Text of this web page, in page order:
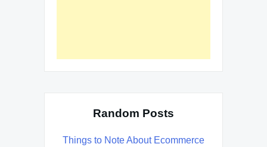
Random Posts
Things to Note About Ecommerce